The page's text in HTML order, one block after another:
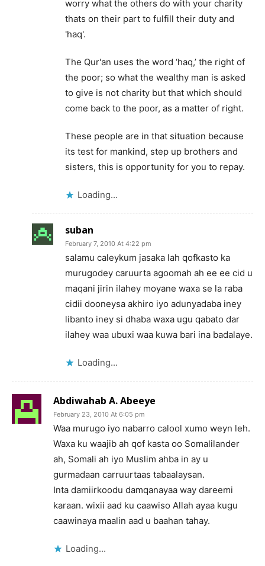
worry what the others do with your charity
thats on their part to fulfill their duty and
'haq'.
The Qur'an uses the word ‘haq,’ the right of
the poor; so what the wealthy man is asked
to give is not charity but that which should
come back to the poor, as a matter of right.
These people are in that situation because
its test for mankind, step up brothers and
sisters, this is opportunity for you to repay.
Loading...
suban
February 7, 2010 At 4:22 pm
salamu caleykum jasaka lah qofkasto ka
murugodey caruurta agoomah ah ee ee cid u
maqani jirin ilahey moyane waxa se la raba
cidii dooneysa akhiro iyo adunyadaba iney
libanto iney si dhaba waxa ugu qabato dar
ilahey waa ubuxi waa kuwa bari ina badalaye.
Loading...
Abdiwahab A. Abeeye
February 23, 2010 At 6:05 pm
Waa murugo iyo nabarro calool xumo weyn leh.
Waxa ku waajib ah qof kasta oo Somalilander
ah, Somali ah iyo Muslim ahba in ay u
gurmadaan carruurtaas tabaalaysan.
Inta damiirkoodu damqanayaa way dareemi
karaan. wixii aad ku caawiso Allah ayaa kugu
caawinaya maalin aad u baahan tahay.
Loading...